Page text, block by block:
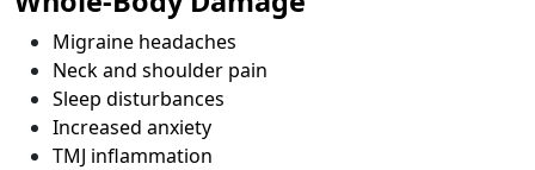
Migraine headaches
Neck and shoulder pain
Sleep disturbances
Increased anxiety
TMJ inflammation